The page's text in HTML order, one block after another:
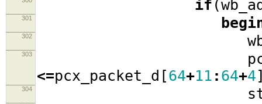
if (
301
302
303
<=pcx_packet_d [64+11 : 64+4
304